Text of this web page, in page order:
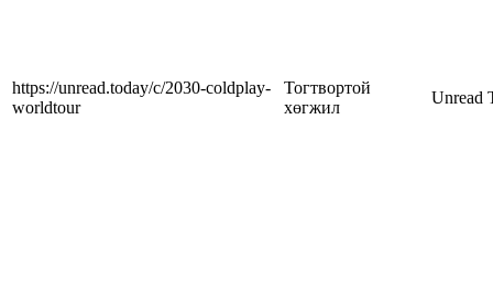
https://unread.today/c/2030-coldplay-
worldtour
Тогтвортой
хөгжил
Unread